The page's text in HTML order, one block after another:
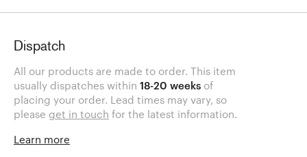
Dispatch
All our products are made to order. This item
usually dispatches within 18-20 weeks of
placing your order. Lead times may vary, so
please get in touch for the latest information.
Learn more